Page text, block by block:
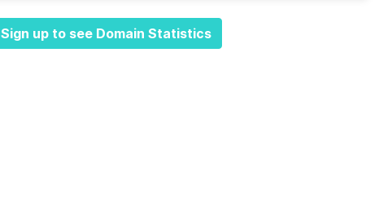
Sign up to see Domain Statistics